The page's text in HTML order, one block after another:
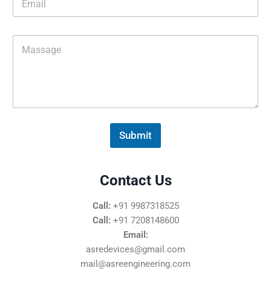
a
e
Submit
Contact Us
Call: +91 9987318525
Call: +91 7208148600
Email:
asredevices@gmail.com
mail@asreengineering.com